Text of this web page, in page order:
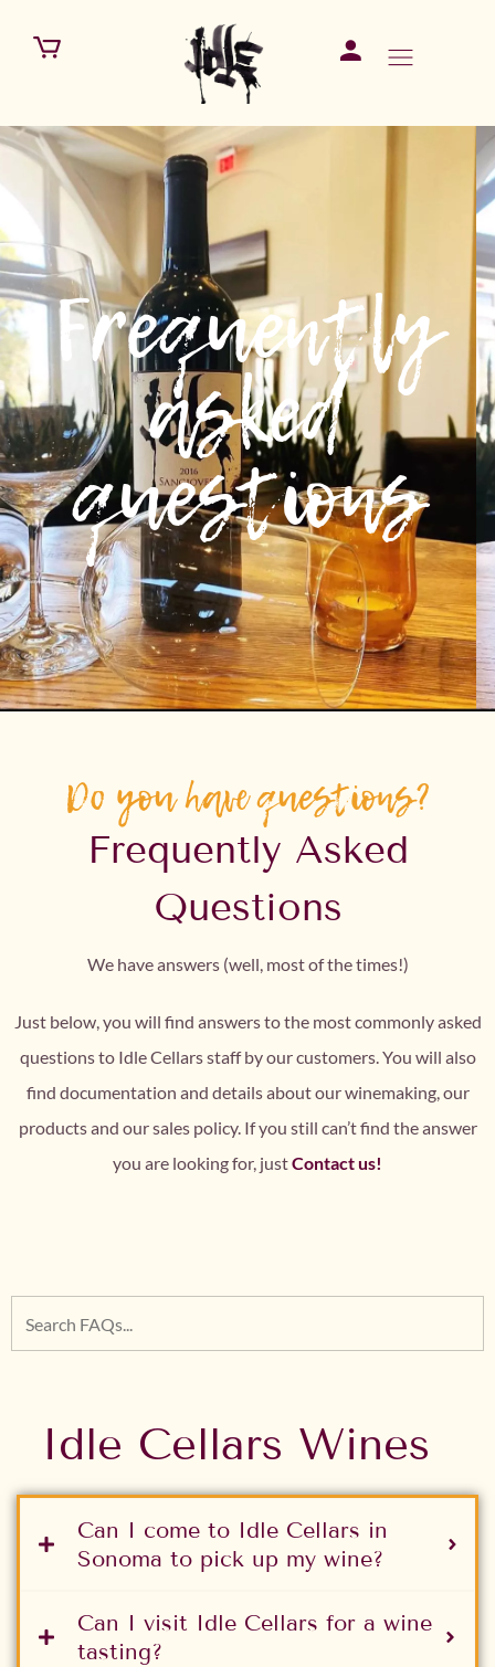
Frequently
asked
questions
Do you have questions?
Frequently Asked
Questions
We have answers (well, most of the times!)
Just below, you will find answers to the most commonly asked
questions to Idle Cellars staff by our customers. You will also
find documentation and details about our winemaking, our
products and our sales policy. If you still can’t find the answer
you are looking for, justContact us!
Idle Cellars Wines
Can I come to Idle Cellars in
Sonoma to pick up my wine?
Can I visit Idle Cellars for a wine
tasting?